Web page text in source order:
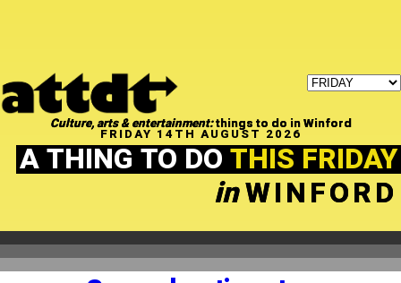
Culture, arts & entertainment:things to do in Winford
FRIDAY 14TH AUGUST 2026
A THING TO DOTHIS FRIDAY
inWINFORD